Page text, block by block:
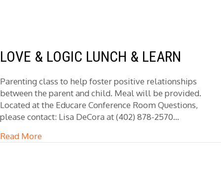
LOVE & LOGIC LUNCH & LEARN
Parenting class to help foster positive relationships
between the parent and child. Meal will be provided.
Located at the Educare Conference Room Questions,
please contact: Lisa DeCora at (402) 878-2570…
Read More